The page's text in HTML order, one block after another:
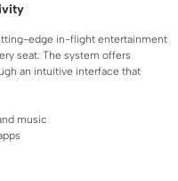
edge in-flight entertainment
seat. The system offers
an intuitive interface that
music